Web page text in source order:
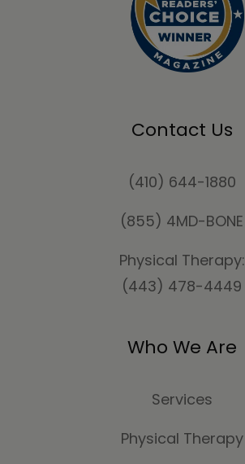
Contact Us
(410) 644-1880
(855) 4MD-BONE
Physical Therapy:
(443) 478-4449
Who We Are
Services
Physical Therapy